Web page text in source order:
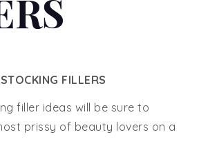
FILLERS
filler ideas will be sure to
prissy of beauty lovers on a